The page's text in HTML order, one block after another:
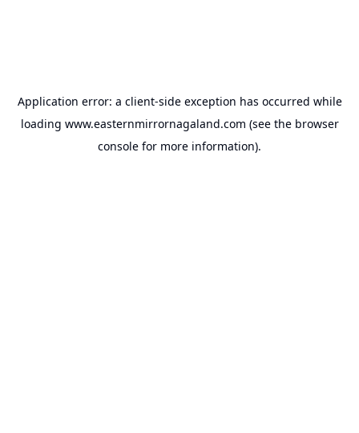
Application error: a client-side exception has occurred while
loading www.easternmirrornagaland.com (see the browser
console for more information).